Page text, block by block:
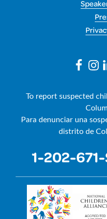
To report suspected
Para denunciar una
distrito de
1-202-